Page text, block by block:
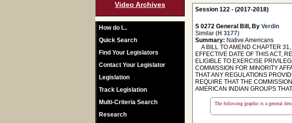
Video Archives
How do I...
Quick Search
Find Your Legislators
Contact Your Legislator
Legislation
Track Legislation
Multi-Criteria Search
Research
Session 122 - (2017-2018)
S 0272 General Bill, By Verdin
Similar (H 3177)
Summary: Native Americans
A BILL TO AMEND CHAPTER
EFFECTIVE DATE OF THIS ACT,
ELIGIBLE TO EXERCISE
COMMISSION FOR MINORITY
THAT ANY REGULATIONS
REQUIRE THAT THE
AMERICAN INDIAN GROUPS
The following graphic is a general